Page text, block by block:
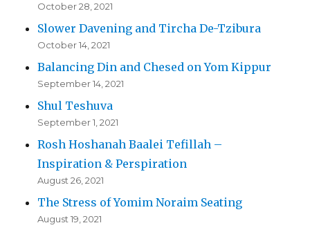
October 28, 2021
Slower Davening and Tircha De-Tzibura
October 14, 2021
Balancing Din and Chesed on Yom Kippur
September 14, 2021
Shul Teshuva
September 1, 2021
Rosh Hoshanah Baalei Tefillah –
Inspiration & Perspiration
August 26, 2021
The Stress of Yomim Noraim Seating
August 19, 2021